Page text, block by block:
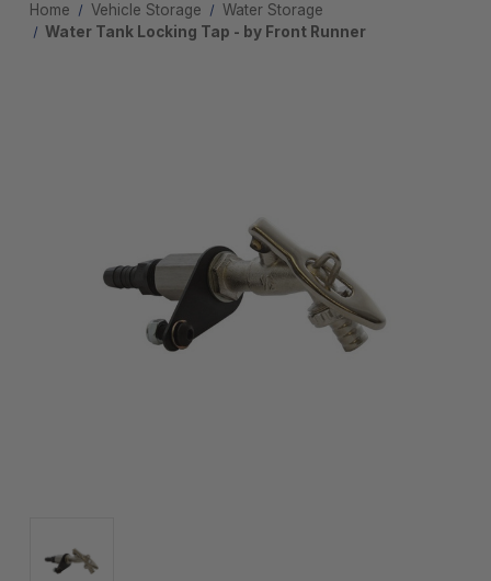
Home Vehicle Storage
Water Storage
Water Tank Locking Tap - by Front Runner